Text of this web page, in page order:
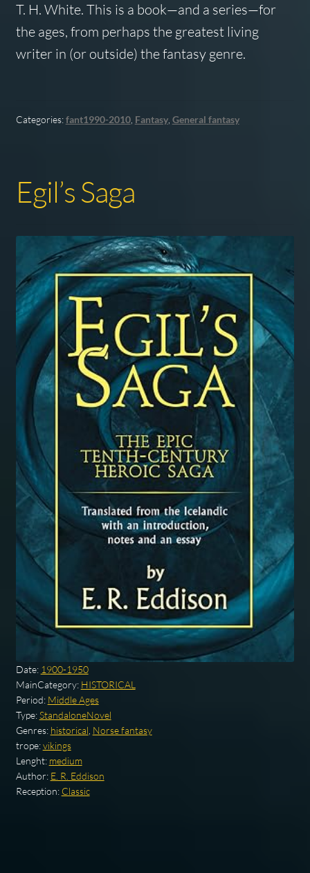
T. H. White. This is a book—and a series—for
the ages, from perhaps the greatest living
writer in (or outside) the fantasy genre.
Categories:fant1990-2010, Fantasy, General fantasy
Egil’s Saga
Date: 1900-1950
MainCategory: HISTORICAL
Period: Middle Ages
Type:StandaloneNovel
Genres: historical Norse fantasy
trope:vikings
Lenght: medium
Author: E. R. Eddison
Reception: Classic